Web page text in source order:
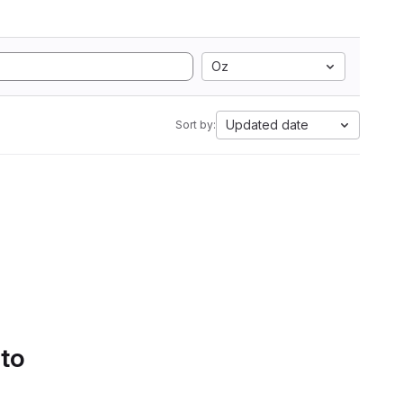
Oz
Sort by: Updated date